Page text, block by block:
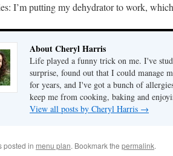
I’m putting my dehydrator to work,
About Cheryl Harris
Life played a funny trick on me. I've
surprise, found out that I could manage
for years, and I've got a bunch of
keep me from cooking, baking and
View all posts by Cheryl Harris →
posted in menu plan. Bookmark the permalink.